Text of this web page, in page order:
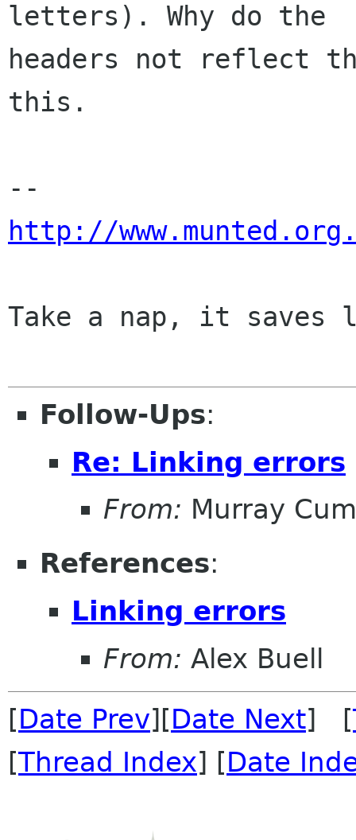
letters). Why do the
headers not reflect
this.
http://
Take a nap, it saves
Follow-Ups:
Re: Linking errors
From: Murray
References:
Linking errors
From: Alex Buell
[Date Prev][Date Next] [
[Thread Index] [Date